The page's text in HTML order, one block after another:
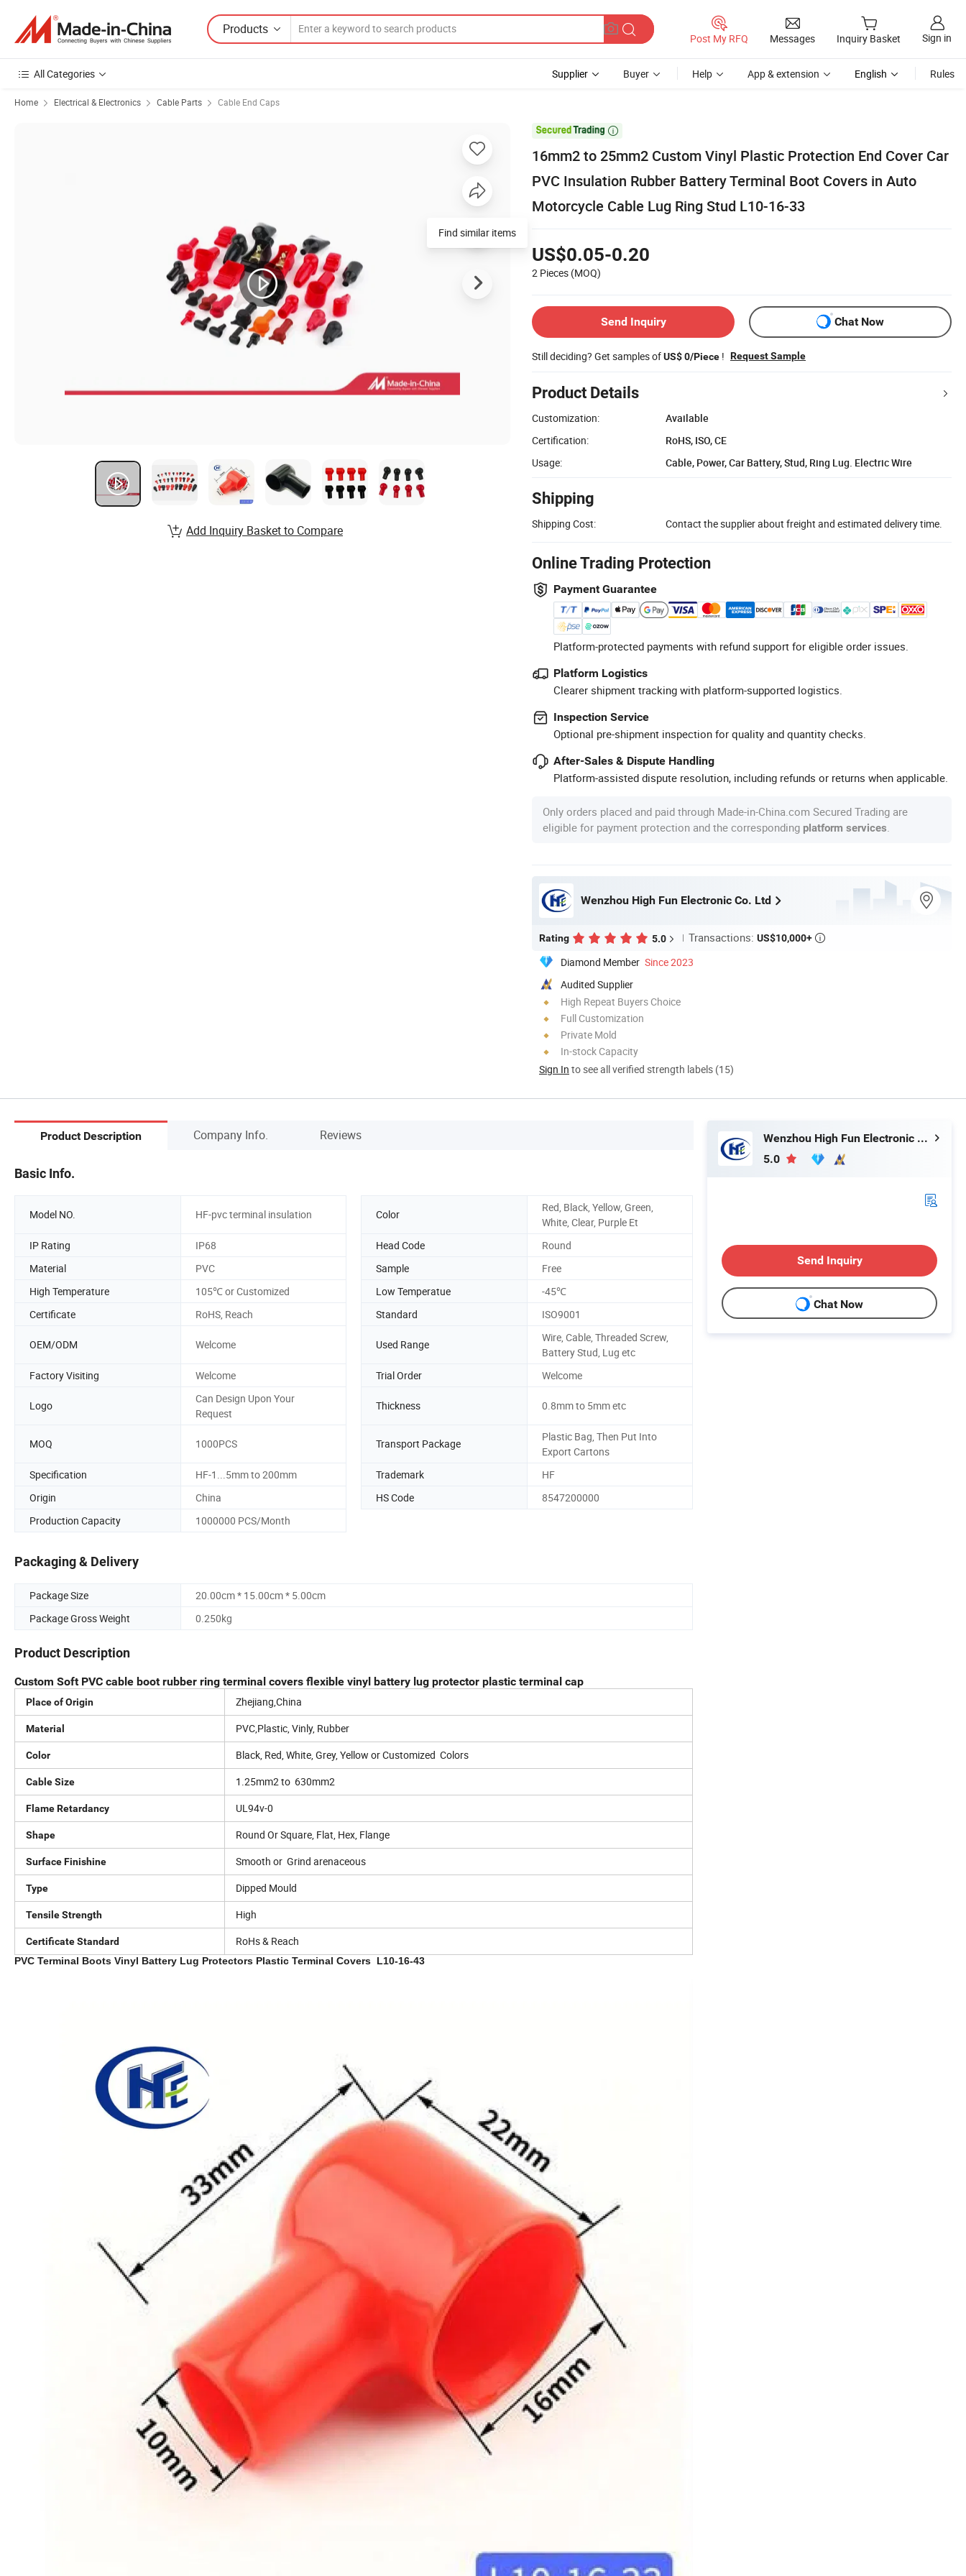
Products
Post My RFQ Messages Inquiry Basket Sign in
All Categories Supplier Buyer Help App & extension English Rules
Home Electrical & Electronics Cable Parts Cable End Caps

16mm2 to 25mm2 Custom Vinyl Plastic Protection End Cover Car
PVC Insulation Rubber Battery Terminal Boot Covers in Auto
Motorcycle Cable Lug Ring Stud L10-16-33
US$0.05-0.20
2 Pieces (MOQ)
Send Inquiry Chat Now
Still deciding? Get samples ofUS$ 0/Piece ! Request Sample
Product Details
Customization:
Available
Certification:
RoHS, ISO, CE
Usage:
Cable, Power, Car Battery, Stud, Ring Lug. Electric Wire
Shipping
Shipping Cost: Contact the supplier about freight and estimated delivery time.
Online Trading Protection
Payment Guarantee
Platform-protected payments with refund support for eligible order issues.
Platform Logistics
Clearer shipment tracking with platform-supported logistics.
Inspection Service
Optional pre-shipment inspection for quality and quantity checks.
After-Sales & Dispute Handling
Platform-assisted dispute resolution, including refunds or returns when applicable.
Only orders placed and paid through Made-in-China.com Secured Trading are
eligible for payment protection and the corresponding platform services
Wenzhou High Fun Electronic Co. Ltd
Rating 5.0 Transactions: US$10,000+ 
Diamond Member Since 2023
Audited Supplier
High Repeat Buyers Choice
Full Customization
Private Mold
In-stock Capacity
Sign In to see all verified strength labels (15)
Find similar items
Add Inquiry Basket to Compare
Product Description Company Info. Reviews
Basic Info.
Model NO. HF-pvc terminal insulation Color
Red, Black, Yellow, Green,
White, Clear, Purple Et
IP Rating
IP68 Head Code
Round
Material
PVC Sample
Free
High Temperature
105℃ or Customized Low Temperatue
-45℃
Certificate
RoHS, Reach Standard ISO9001
OEM/ODM Welcome Used Range
Wire, Cable, Threaded Screw,
Battery Stud, Lug etc
Factory Visiting
Welcome Trial Order Welcome
Logo
Can Design Upon Your
Request
Thickness 0.8mm to 5mm etc
MOQ 1000PCS Transport Package
Plastic Bag, Then Put Into
Export Cartons
Specification
HF-1...5mm to 200mm Trademark
HF
Origin
China HS Code
8547200000
Production Capacity
1000000 PCS/Month
Packaging & Delivery
Package Size
20.00cm * 15.00cm * 5.00cm
Package Gross Weight
0.250kg
Product Description
Custom Soft PVC cable boot rubber ring terminal covers flexible vinyl battery lug protector plastic terminal cap
Place of Origin Zhejiang,China
Material PVC,Plastic, Vinly, Rubber
Color Black, Red, White, Grey, Yellow or Customized Colors
Cable Size 1.25mm2 to 630mm2
Flame Retardancy UL94v-0
Shape Round Or Square, Flat, Hex, Flange
Surface Finishine Smooth or Grind arenaceous
Type Dipped Mould
Tensile Strength High
Certificate Standard RoHs & Reach
PVC Terminal Boots Vinyl Battery Lug Protectors Plastic Terminal Covers L10-16-43
Wenzhou High Fun Electronic Co. Ltd
5.0
Send Inquiry
Chat Now